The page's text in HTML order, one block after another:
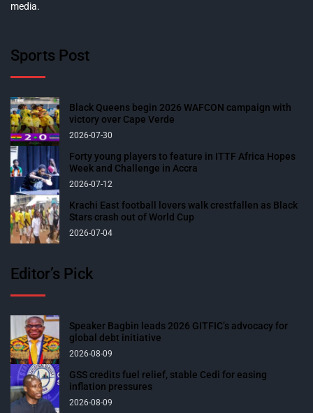
media.
Sports Post
Black Queens begin 2026 WAFCON campaign with
victory over Cape Verde
2026-07-30
Forty young players to feature in ITTF Africa Hopes
Week and Challenge in Accra
2026-07-12
Krachi East football lovers walk crestfallen as Black
Stars crash out of World Cup
2026-07-04
Editor’s Pick
Speaker Bagbin leads 2026 GITFIC’s advocacy for
global debt initiative
2026-08-09
GSS credits fuel relief, stable Cedi for easing
inflation pressures
2026-08-09